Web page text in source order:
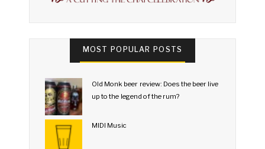
MOST POPULAR POSTS
Old Monk beer review: Does the beer live
up to the legend of the rum?
MIDI Music